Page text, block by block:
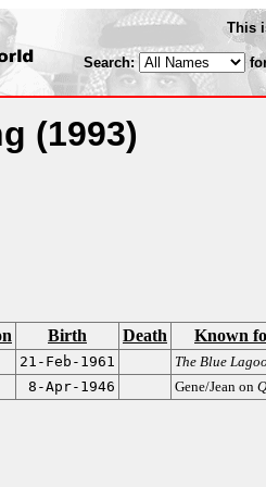
This
Search:
(1993)
Birth Death Known
21-Feb-1961
The Blue
8-Apr-1946 Gene/Jean on